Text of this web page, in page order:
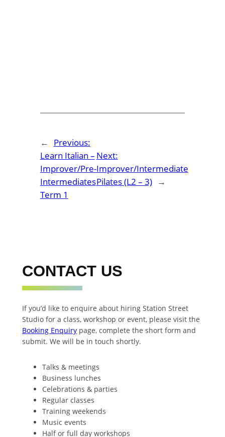
←
Previous:
Learn Italian –
Improver/Pre-
Intermediates
Term 1
Next:
Improver/Intermediate
Pilates (L2 – 3) →
CONTACT US
If you’d like to enquire about hiring Station Street
Studio for a class, workshop or event, please visit the
Booking Enquirypage, complete the short form and
submit. We will be in touch shortly.
Talks & meetings
Business lunches
Celebrations & parties
Regular classes
Training weekends
Music events
Half or full day workshops